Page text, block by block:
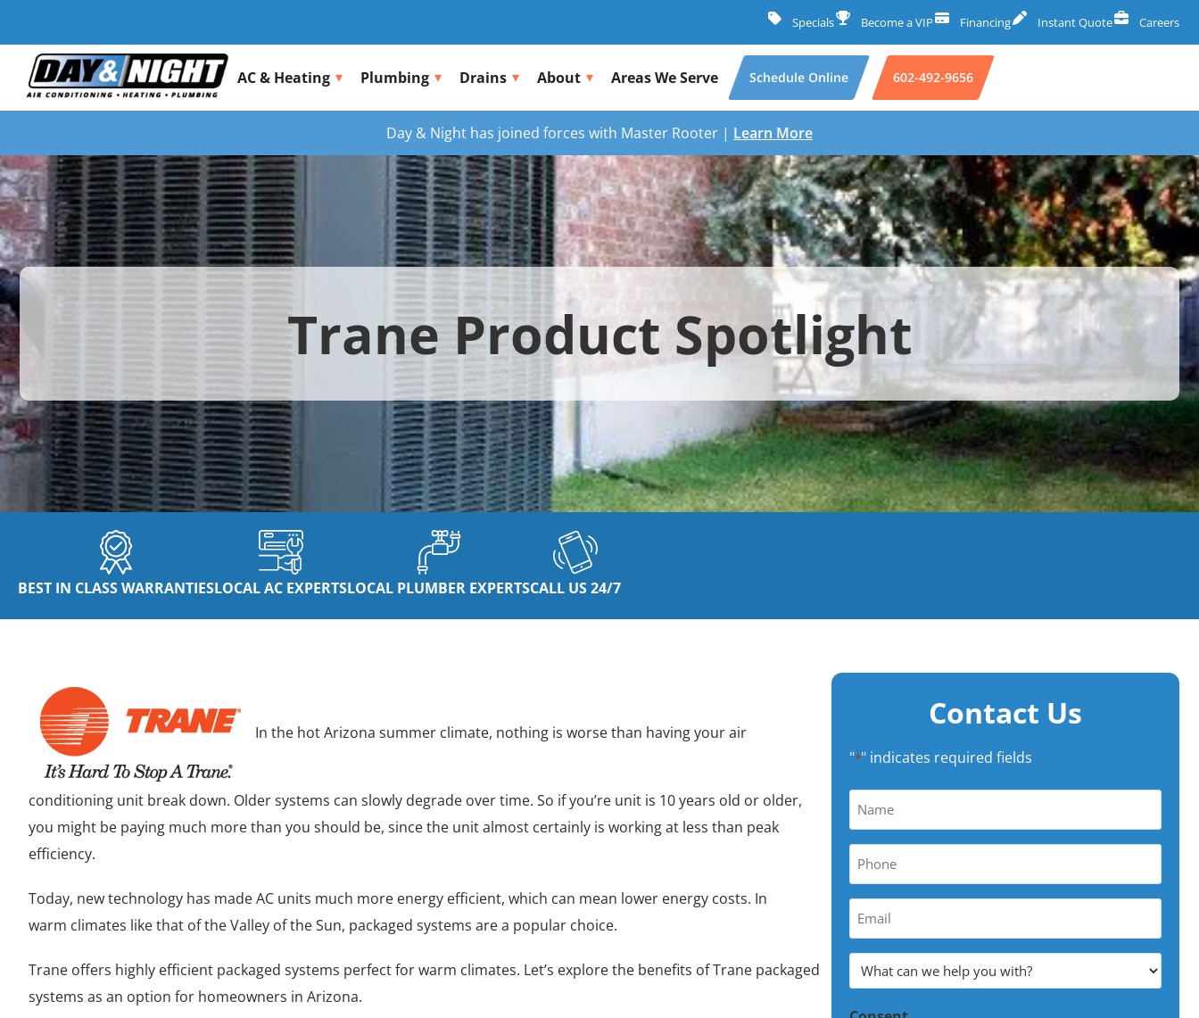
Specials Become a VIP Financing Instant Quote Careers
AC & Heating Plumbing Drains About Areas We Serve Schedule Online 602-492-9656
Day & Night has joined forces with Master Rooter | Learn More
Trane Product Spotlight
BEST IN CLASS WARRANTIESLOCAL AC EXPERTSLOCAL PLUMBER EXPERTSCALL US 24/7
In the hot Arizona summer climate, nothing is worse than having your air
conditioning unit break down. Older systems can slowly degrade over time. So if you’re unit is 10 years old or older,
you might be paying much more than you should be, since the unit almost certainly is working at less than peak
efficiency.
Today, new technology has made AC units much more energy efficient, which can mean lower energy costs. In
warm climates like that of the Valley of the Sun, packaged systems are a popular choice.
Trane offers highly efficient packaged systems perfect for warm climates. Let’s explore the benefits of Trane packaged
systems as an option for homeowners in Arizona.
Contact Us
"*" indicates required fields
Name
*
Phone
*
Your
Email
Address
*
What
can